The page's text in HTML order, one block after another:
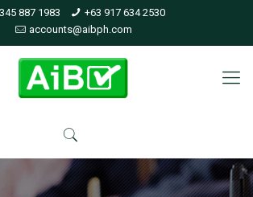
887 1983
+63 917 634 2530
accounts@aibph.com